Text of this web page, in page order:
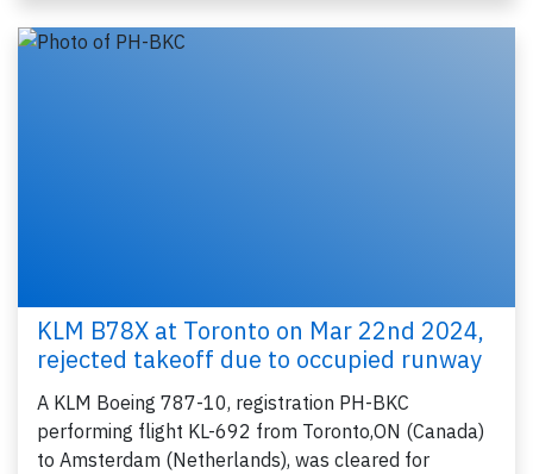
KLM B78X at Toronto on Mar 22nd 2024,
rejected takeoff due to occupied runway
A KLM Boeing 787-10, registration PH-BKC
performing flight KL-692 from Toronto,ON (Canada)
to Amsterdam (Netherlands), was cleared for